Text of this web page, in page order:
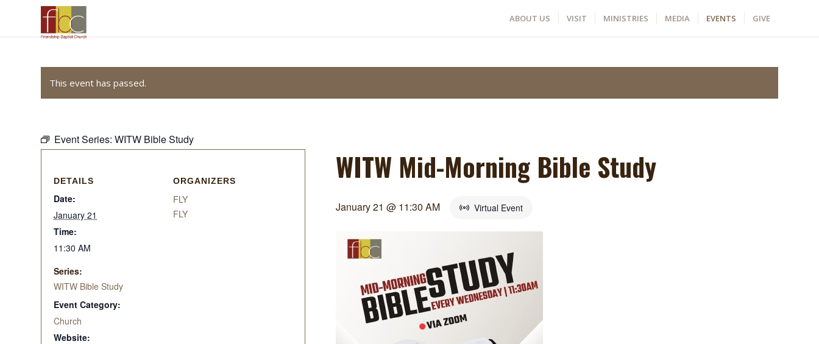
ABOUT US VISIT MINISTRIES MEDIA EVENTS GIVE
This event has passed.
Event Series: WITW Bible Study
WITW Mid-Morning Bible Study
January 21 @ 11:30 AM Virtual Event
DETAILS
Date:
January 21
Time:
11:30 AM
Series:
WITW Bible Study
Event Category:
Church
Website:
ORGANIZERS
FLY
FLY